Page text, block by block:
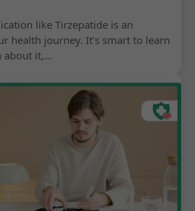
like Tirzepatide is an
health journey. It’s smart to learn
about it,...